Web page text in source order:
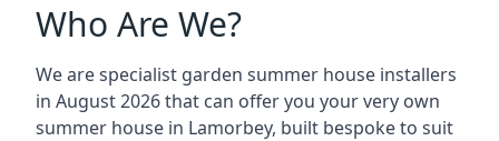
Who Are We?
We are specialist garden summer house installers
in August 2026 that can offer you your very own
summer house in Lamorbey, built bespoke to suit